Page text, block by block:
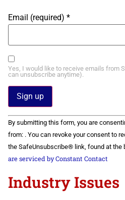
Email (required) *
Yes, I would like to receive emails from
can unsubscribe anytime).
Constant
Contact
Use.
Please
leave
this field
By submitting this form, you are
from: . You can revoke your consent to
the SafeUnsubscribe® link, found at the
are serviced by Constant Contact
Industry Issues